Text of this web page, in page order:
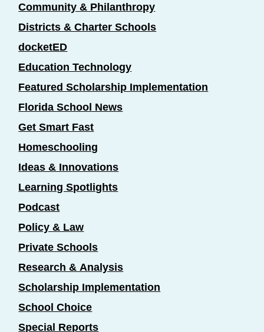
Community & Philanthropy
Districts & Charter Schools
docketED
Education Technology
Featured Scholarship Implementation
Florida School News
Get Smart Fast
Homeschooling
Ideas & Innovations
Learning Spotlights
Podcast
Policy & Law
Private Schools
Research & Analysis
Scholarship Implementation
School Choice
Special Reports